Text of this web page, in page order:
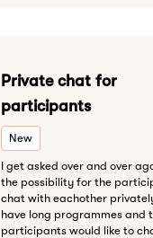
Private chat for
participants
New
I get asked over and over
the possibility for the
chat with eachother
have long programmes and
participants would like to